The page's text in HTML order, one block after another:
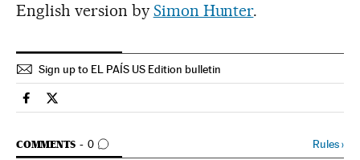
English version by Simon Hunter.
Sign up to EL PAÍS US Edition bulletin
Spain El País in English on Facebook
Spain El País in English on Twitter
COMMENTS 0
GO TO COMMENTS Rules›